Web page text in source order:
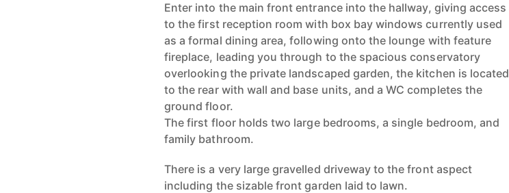
Enter into the main front entrance into the hallway, giving access
to the first reception room with box bay windows currently used
as a formal dining area, following onto the lounge with feature
fireplace, leading you through to the spacious conservatory
overlooking the private landscaped garden, the kitchen is located
to the rear with wall and base units, and a WC completes the
ground floor.
The first floor holds two large bedrooms, a single bedroom, and
family bathroom.
There is a very large gravelled driveway to the front aspect
including the sizable front garden laid to lawn.